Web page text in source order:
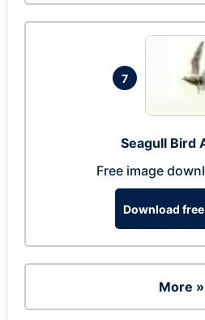
7
Seagull Bird
Free image
Download
More »